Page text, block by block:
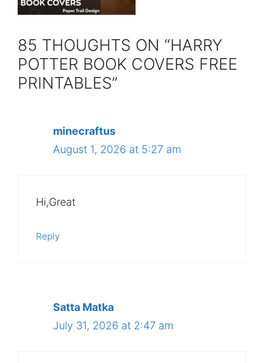
85 THOUGHTS ON “HARRY
POTTER BOOK COVERS FREE
PRINTABLES”
minecraftus
August 1, 2026 at 5:27 am
Hi,Great
Reply
Satta Matka
July 31, 2026 at 2:47 am